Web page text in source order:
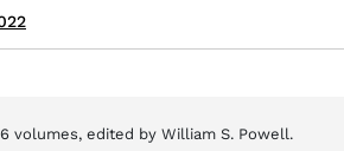
volumes, edited by William S. Powell.